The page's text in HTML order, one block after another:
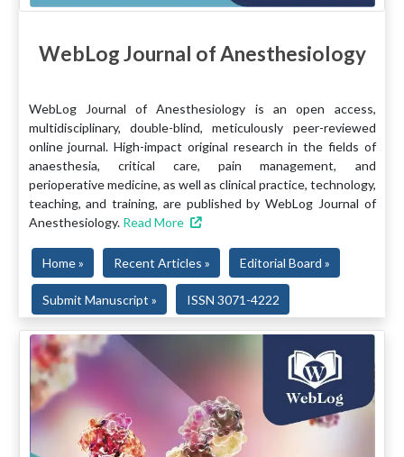
WebLog Journal of Anesthesiology
WebLog Journal of Anesthesiology is an open access,
multidisciplinary, double-blind, meticulously peer-reviewed
online journal. High-impact original research in the fields of
anaesthesia, critical care, pain management, and
perioperative medicine, as well as clinical practice, technology,
teaching, and training, are published by WebLog Journal of
Anesthesiology. Read More
Home » Recent Articles » Editorial Board »
Submit Manuscript » ISSN 3071-4222